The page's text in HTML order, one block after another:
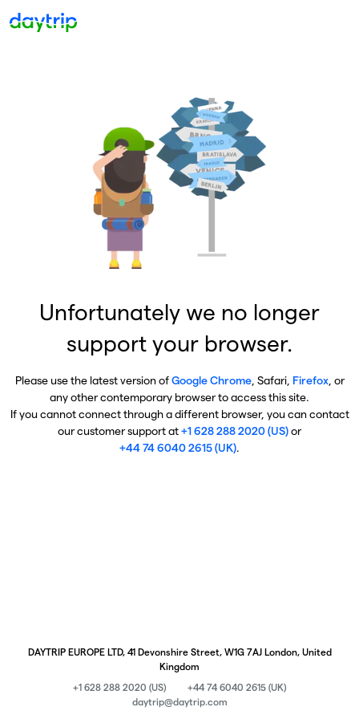
Unfortunately we no longer
support your browser.
Please use the latest version ofGoogle Chrome, Safari, Firefox, or
any other contemporary browser to access this site.
If you cannot connect through a different browser, you can contact
our customer support at+1 628 288 2020 (US)or
+44 74 6040 2615 (UK).
DAYTRIP EUROPE LTD, 41 Devonshire Street, W1G 7AJ London, United
Kingdom
+1 628 288 2020 (US)
+44 74 6040 2615 (UK)
daytrip@daytrip.com